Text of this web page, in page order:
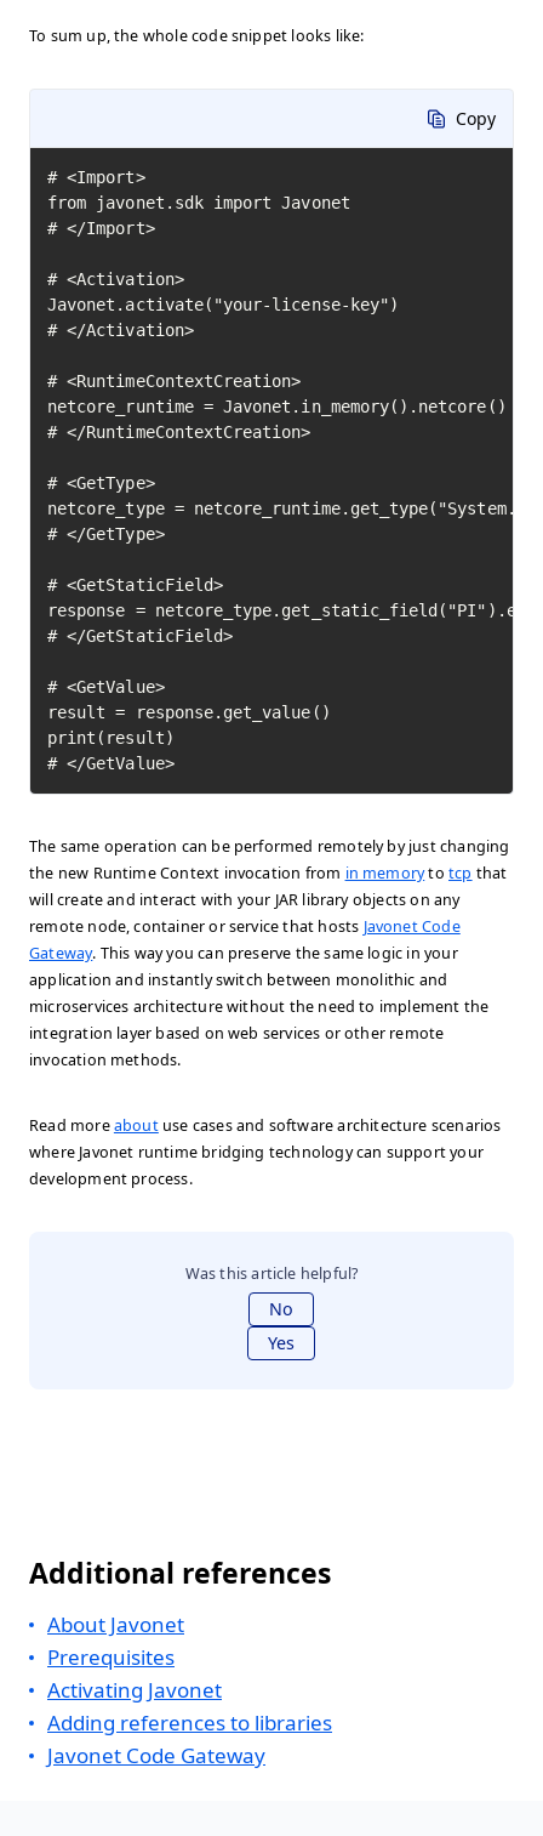
To sum up, the whole code snippet looks like:
Copy
# <Import>
from javonet.sdk import Javonet
# </Import>
# <Activation>
Javonet.activate("your-license-key")
# </Activation>
# <RuntimeContextCreation>
netcore_runtime = Javonet.in_memory().netcore()
# </RuntimeContextCreation>
# <GetType>
netcore_type =
# </GetType>
# <GetStaticField>
response =
# </GetStaticField>
# <GetValue>
result = response.get_value()
print(result)
# </GetValue>
The same operation can be performed remotely by just changing
the new Runtime Context invocation from in memorytotcp that
will create and interact with your JAR library objects on any
remote node, container or service that hosts Javonet Code
Gateway. This way you can preserve the same logic in your
application and instantly switch between monolithic and
microservices architecture without the need to implement the
integration layer based on web services or other remote
invocation methods.
Read moreaboutuse cases and software architecture scenarios
where Javonet runtime bridging technology can support your
development process.
Was this article helpful?
No
Yes
Additional references
About Javonet
Prerequisites
Activating Javonet
Adding references to libraries
Javonet Code Gateway